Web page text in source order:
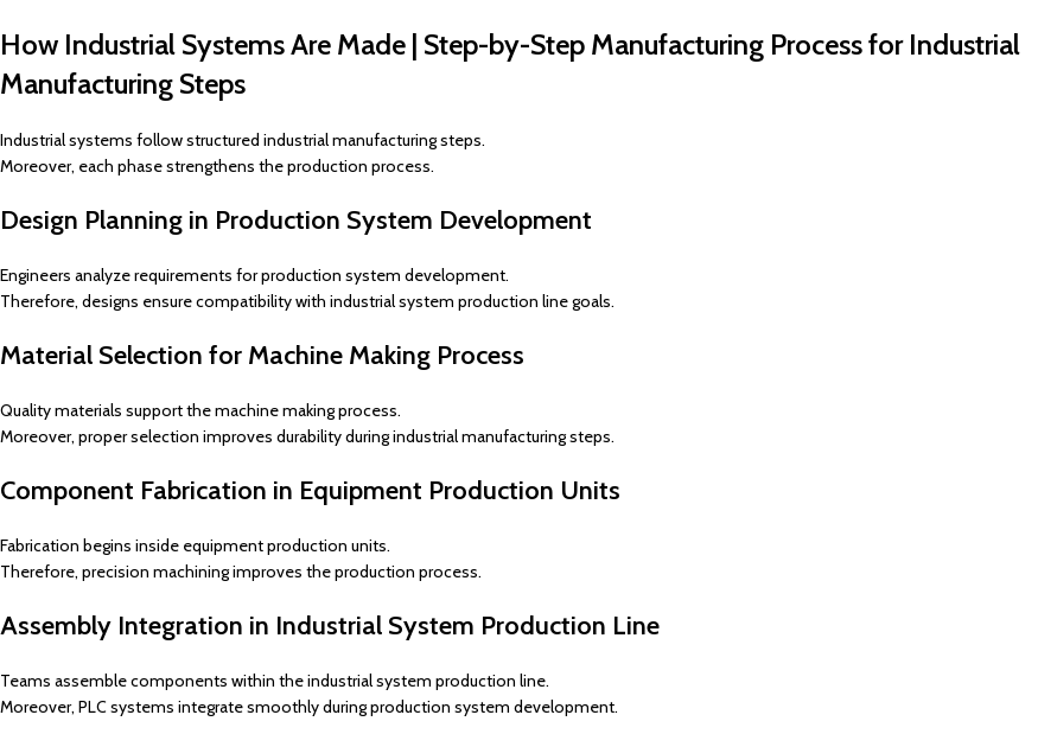
How Industrial Systems Are Made | Step-by-Step Manufacturing Process for Industrial
Manufacturing Steps
Industrial systems follow structured industrial manufacturing steps.
Moreover, each phase strengthens the production process.
Design Planning in Production System Development
Engineers analyze requirements for production system development.
Therefore, designs ensure compatibility with industrial system production line goals.
Material Selection for Machine Making Process
Quality materials support the machine making process.
Moreover, proper selection improves durability during industrial manufacturing steps.
Component Fabrication in Equipment Production Units
Fabrication begins inside equipment production units.
Therefore, precision machining improves the production process.
Assembly Integration in Industrial System Production Line
Teams assemble components within the industrial system production line.
Moreover, PLC systems integrate smoothly during production system development.